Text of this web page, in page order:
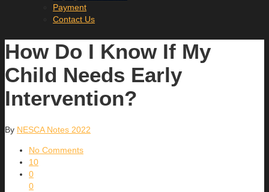
Payment
Contact Us
How Do I Know If My
Child Needs Early
Intervention?
By NESCA Notes 2022
No Comments
10
0
0